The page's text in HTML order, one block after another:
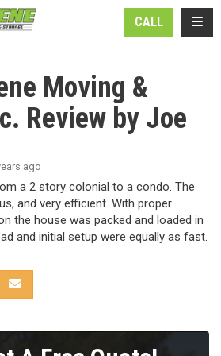
CALL
Moving &
Review by Joe
ago
a 2 story colonial to a condo. The
and very efficient. With proper
the house was packed and loaded in
and initial setup were equally as fast.
ON LINKEDIN
SHARE VIA EMAIL